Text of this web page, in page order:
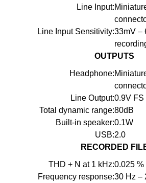
Line Input:
Line Input Sensitivity:33mV –
OUTPUTS
Headphone:
Line Output:0.9V FS
Total dynamic range:80dB
Built-in speaker:0.1W
USB:2.0
RECORDED
THD + N at 1 kHz:0.025 %
Frequency response:30 Hz –